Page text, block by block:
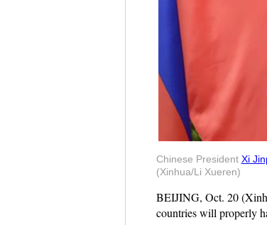
Chinese President Xi
(Xinhua/Li Xueren)
BEIJING, Oct. 20
countries will properly